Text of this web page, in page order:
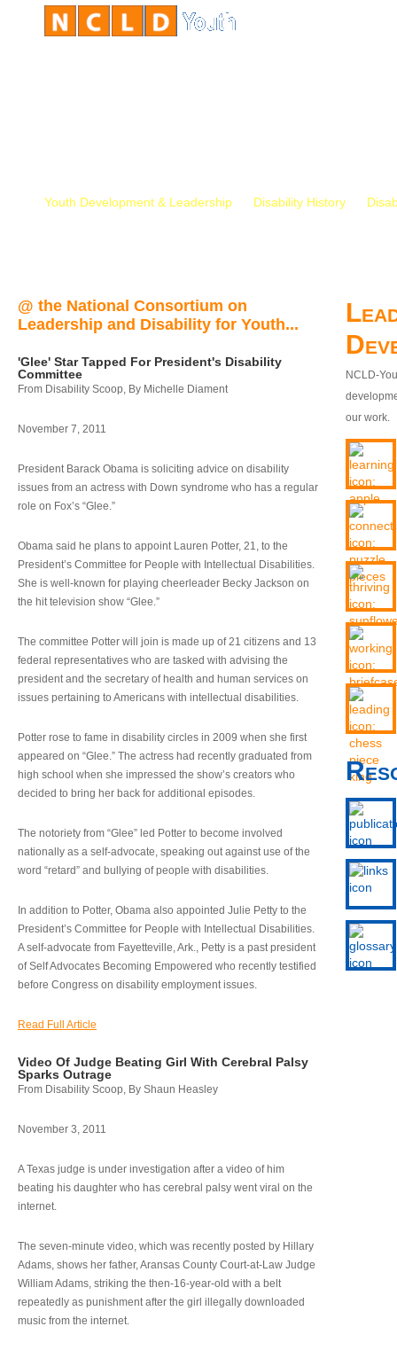
Youth Development & Leadership Disability History
@ the National Consortium on
Leadership and Disability for Youth...
'Glee' Star Tapped For President's Disability
Committee
From Disability Scoop, By Michelle Diament
November 7, 2011
President Barack Obama is soliciting advice on disability
issues from an actress with Down syndrome who has a regular
role on Fox’s “Glee.”
Obama said he plans to appoint Lauren Potter, 21, to the
President’s Committee for People with Intellectual Disabilities.
She is well-known for playing cheerleader Becky Jackson on
the hit television show “Glee.”
The committee Potter will join is made up of 21 citizens and 13
federal representatives who are tasked with advising the
president and the secretary of health and human services on
issues pertaining to Americans with intellectual disabilities.
Potter rose to fame in disability circles in 2009 when she first
appeared on “Glee.” The actress had recently graduated from
high school when she impressed the show’s creators who
decided to bring her back for additional episodes.
The notoriety from “Glee” led Potter to become involved
nationally as a self-advocate, speaking out against use of the
word “retard” and bullying of people with disabilities.
In addition to Potter, Obama also appointed Julie Petty to the
President’s Committee for People with Intellectual Disabilities.
A self-advocate from Fayetteville, Ark., Petty is a past president
of Self Advocates Becoming Empowered who recently testified
before Congress on disability employment issues.
Read Full Article
Video Of Judge Beating Girl With Cerebral Palsy
Sparks Outrage
From Disability Scoop, By Shaun Heasley
November 3, 2011
A Texas judge is under investigation after a video of him
beating his daughter who has cerebral palsy went viral on the
internet.
The seven-minute video, which was recently posted by Hillary
Adams, shows her father, Aransas County Court-at-Law Judge
William Adams, striking the then-16-year-old with a belt
repeatedly as punishment after the girl illegally downloaded
music from the internet.
NCLD-
our work.